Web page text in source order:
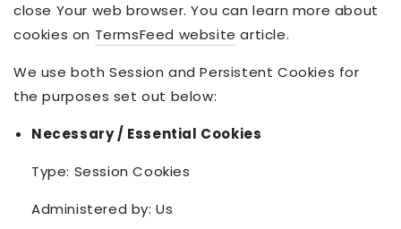
close Your web browser. You can learn more about
cookies on TermsFeed website article.
We use both Session and Persistent Cookies for
the purposes set out below:
Necessary / Essential Cookies
Type: Session Cookies
Administered by: Us